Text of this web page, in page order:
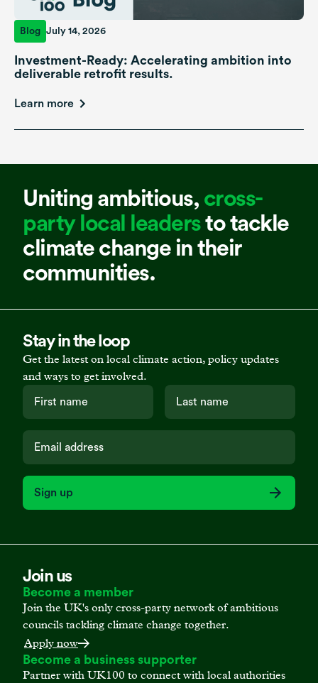
Blog July 14, 2026
Investment-Ready: Accelerating ambition into
deliverable retrofit results.
Learn more
Uniting ambitious, cross-
party local leadersto tackle
climate change in their
communities.
Stay in the loop
Get the latest on local climate action, policy updates
and ways to get involved.
Sign up
Join us
Become a member
Join the UK's only cross-party network of ambitious
councils tackling climate change together.
Apply now
Become a business supporter
Partner with UK100 to connect with local authorities